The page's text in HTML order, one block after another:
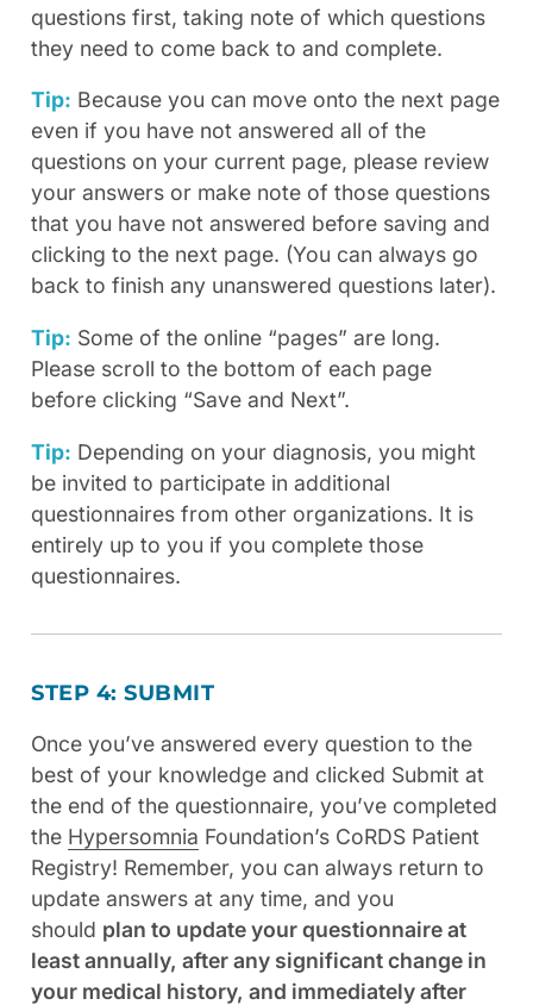
questions first, taking note of which questions
they need to come back to and complete.
Tip: Because you can move onto the next page
even if you have not answered all of the
questions on your current page, please review
your answers or make note of those questions
that you have not answered before saving and
clicking to the next page. (You can always go
back to finish any unanswered questions later).
Tip: Some of the online “pages” are long.
Please scroll to the bottom of each page
before clicking “Save and Next”.
Tip: Depending on your diagnosis, you might
be invited to participate in additional
questionnaires from other organizations. It is
entirely up to you if you complete those
questionnaires.
STEP 4: SUBMIT
Once you’ve answered every question to the
best of your knowledge and clicked Submit at
the end of the questionnaire, you’ve completed
the Hypersomnia Foundation’s CoRDS Patient
Registry! Remember, you can always return to
update answers at any time, and you
should plan to update your questionnaire at
least annually, after any significant change in
your medical history, and immediately after